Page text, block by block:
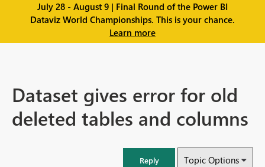
July 28 - August 9 | Final Round of the Power BI
Dataviz World Championships. This is your chance.
Learn more
Dataset gives error for old
deleted tables and columns
Reply Topic Options